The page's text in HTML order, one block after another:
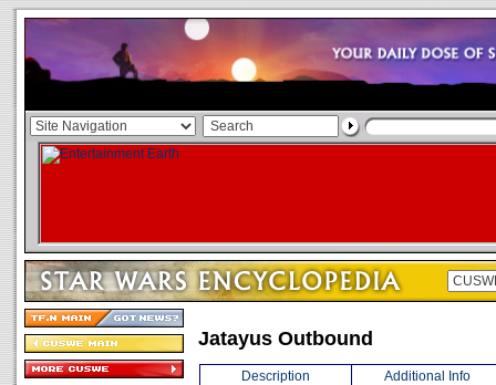
Jatayus Outbound
Description
Additional Info